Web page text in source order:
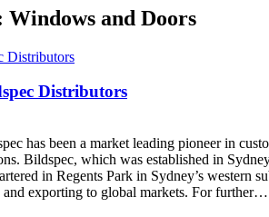
and Doors
Distributors
has been a market leading pioneer in
Bildspec, which was established in
in Regents Park in Sydney’s
and exporting to global markets. For further…